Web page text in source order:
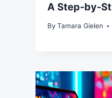
A Step-by-
By Tamara Gielen